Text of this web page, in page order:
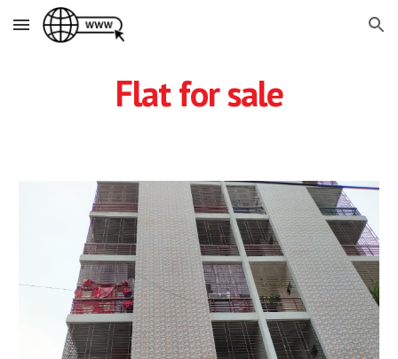
Skip to main content Skip to navigation
Flat for sale